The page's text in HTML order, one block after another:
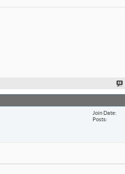
Join Date
Posts